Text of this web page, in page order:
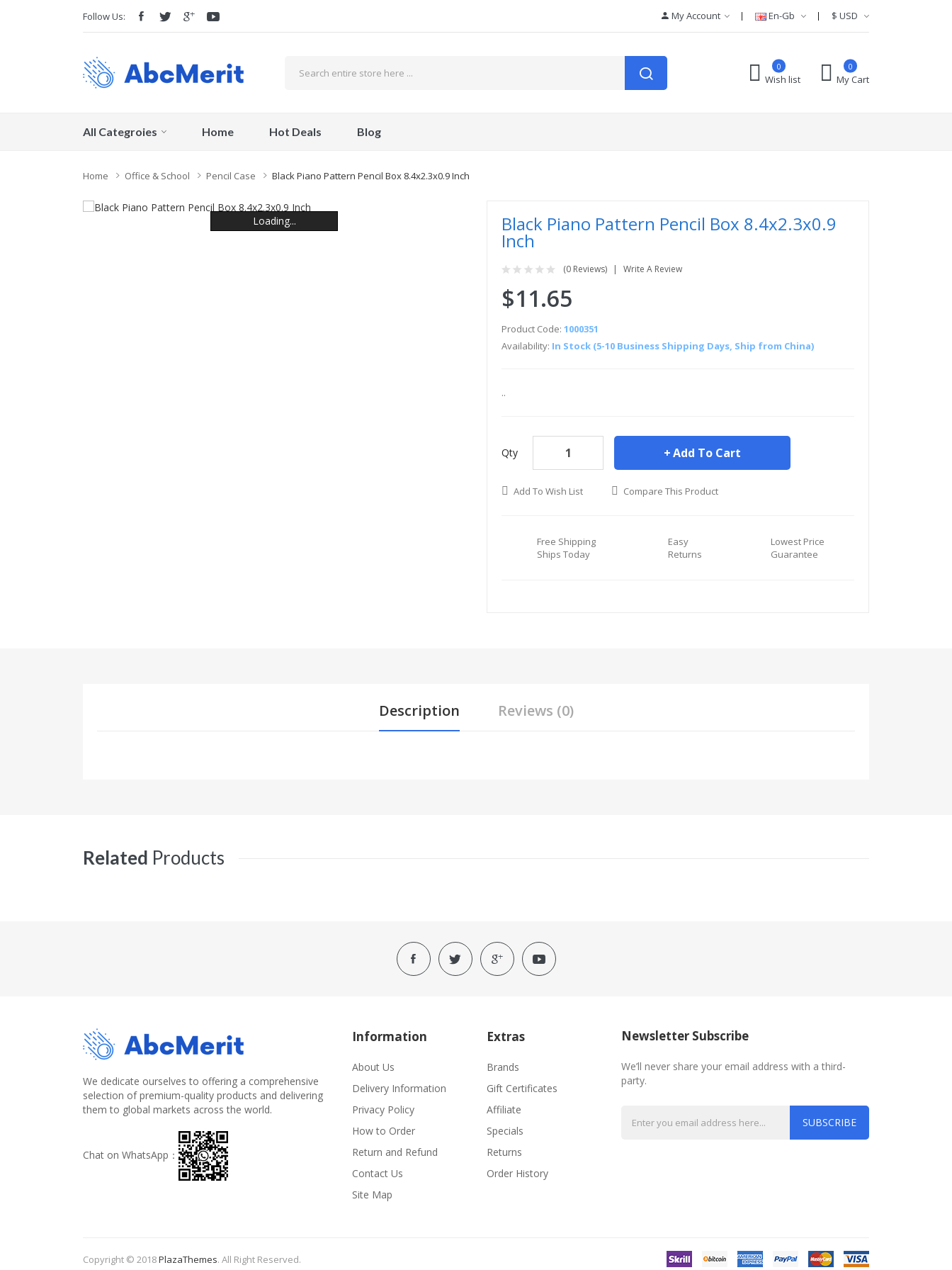
Follow Us: My Account En-Gb $ USD
Wish list
0 0
My Cart
All Categroies Home Hot Deals Blog
Home Office & School Pencil Case Black Piano Pattern Pencil Box 8.4x2.3x0.9 Inch
Loading...
Loading...
Loading...
Loading...
Loading...
Loading... Black Piano Pattern Pencil Box 8.4x2.3x0.9
Inch
(0 Reviews) Write A Review
$11.65
Product Code: 1000351
Availability: In Stock (5-10 Business Shipping Days, Ship from China)
..
Qty Add To Cart
Add To Wish List Compare This Product
Free Shipping
Ships Today
Easy
Returns
Lowest Price
Guarantee
Description Reviews (0)
Related Products
We dedicate ourselves to offering a comprehensive
selection of premium-quality products and delivering
them to global markets across the world.
Chat on WhatsApp：
Information
About Us
Delivery Information
Privacy Policy
How to Order
Return and Refund
Contact Us
Site Map
Extras
Brands
Gift Certificates
Affiliate
Specials
Returns
Order History
Newsletter Subscribe
We’ll never share your email address with a third-
party.
SUBSCRIBE
Copyright © 2018PlazaThemes. All Right Reserved.